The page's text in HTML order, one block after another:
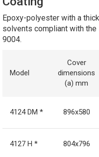
Epoxy-polyester with a
solvents compliant with the
9004.
Model
Cover
dimensions
(a) mm
4124 DM * 896x580
4127 H * 804x796